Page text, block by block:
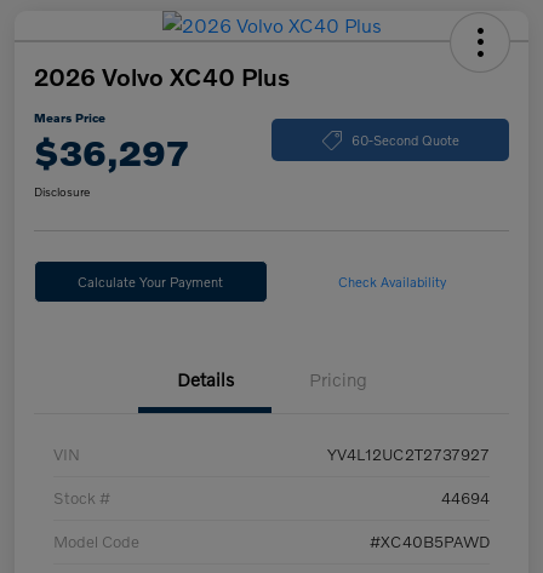
2026 Volvo XC40 Plus
Mears Price
$36,297 60-Second Quote
Disclosure
Calculate Your Payment Check Availability
Details Pricing
VIN YV4L12UC2T2737927
Stock # 44694
Model Code #XC40B5PAWD